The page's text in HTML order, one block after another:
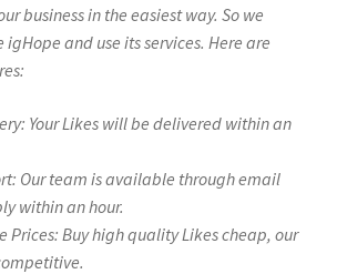
business in the easiest way. So we
igHope and use its services. Here are
Your Likes will be delivered within an
Our team is available through email
within an hour.
Prices: Buy high quality Likes cheap, our